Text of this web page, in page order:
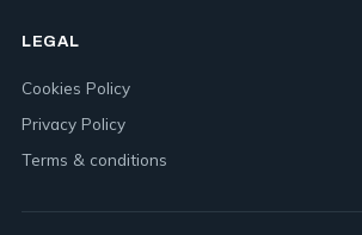
LEGAL
Cookies Policy
Privacy Policy
Terms & conditions